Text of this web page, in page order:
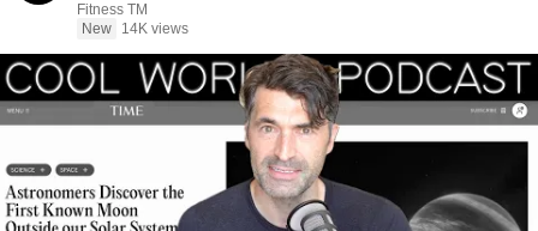
Fitness TM
New
14K views